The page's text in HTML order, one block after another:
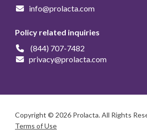
info@prolacta.com
Policy related inquiries
(844) 707-7482
privacy@prolacta.com
Copyright © 2026 Prolacta. All Rights
Terms of Use